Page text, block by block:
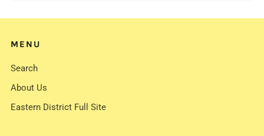
MENU
Search
About Us
Eastern District Full Site